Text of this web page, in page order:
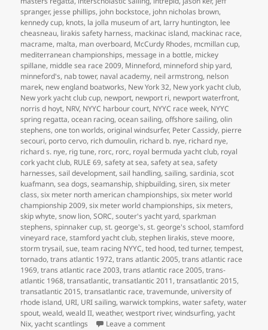
spranger, jesse phillips, john bockstoce, john nicholas brown,
kennedy cup, knots, la jolla museum of art, larry huntington, lee
cheasneau, lirakis safety harness, mackinac island, mackinac race,
macrame, malta, man overboard, McCurdy Rhodes, mcmillan cup,
mediterranean championships, message in a bottle, mickey
spillane, middle sea race 2009, Minneford, minneford ship yard,
minneford's, nab tower, naval academy, neil armstrong, nelson
marek, new england boatworks, New York 32, New york yacht club,
New york yacht club cup, newport, newport ri, newport waterfront,
norris d hoyt, NRV, NYYC harbour court, NYYC race week, NYYC
spring regatta,ocean racing,ocean sailing,offshore sailing,olin
stephens,one ton worlds,original windsurfer, Peter Cassidy, pierre
secouri, porto cervo, rich dumoulin, richard b. nye, richard nye,
richard s. nye, rig tune, rorc, rorc, royal bermuda yacht club, royal
cork yacht club, RULE 69,safety at sea,safety at sea,safety
harnesses,sail development,sail handling,sailing,sardinia,scot
kuafmann,sea dogs,seamanship,shipbuilding,siren,six meter
class,six meter north american championships,six meter world
championship 2009,six meter world championships,six meters,
skip whyte,snow lion,SORC,souter's yacht yard,sparkman
stephens,spinnaker cup,st. george's,st. george's school,stamford
vineyard race,stamford yacht club,stephen lirakis,steve moore,
storm trysail,sue,team racing NYYC,ted hood,ted turner,tempest,
tornado,trans atlantic 1972,trans atlantic 2005,trans atlantic race
1969,trans atlantic race 2003,trans atlantic race 2005,trans-
atlantic 1968,transatlantic,transatlantic 2011,transatlantic 2015,
transatlantic 2015,transatlantic race,travemunde, university of
rhode island, URI, URI sailing,warwick tompkins,water safety,water
spout,weald,weald II,weather,westport river,windsurfing,yacht
Nix,yacht scantlings Leave a commenton MY LIFE IN BOATS